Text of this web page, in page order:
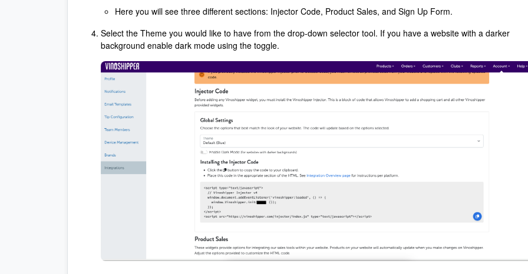
Here you will see three different sections: Injector Code, Product Sales, and Sign Up Form.
Select the Theme you would like to have from the drop-down selector tool. If you have a website with a darker
background enable dark mode using the toggle.